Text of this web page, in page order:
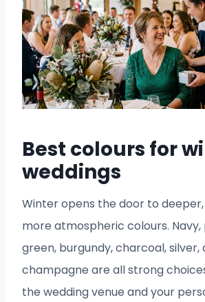
Best colours for
weddings
Winter opens the door to
more atmospheric colours.
green, burgundy, charcoal, silver,
champagne are all strong
the wedding venue and your